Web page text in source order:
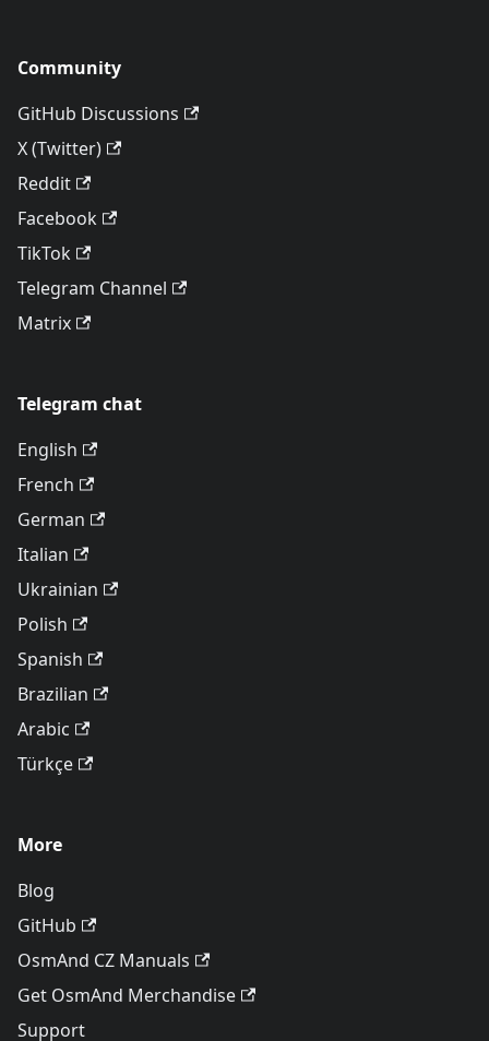
Community
GitHub Discussions
X (Twitter)
Reddit
Facebook
TikTok
Telegram Channel
Matrix
Telegram chat
English
French
German
Italian
Ukrainian
Polish
Spanish
Brazilian
Arabic
Türkçe
More
Blog
GitHub
OsmAnd CZ Manuals
Get OsmAnd Merchandise
Support